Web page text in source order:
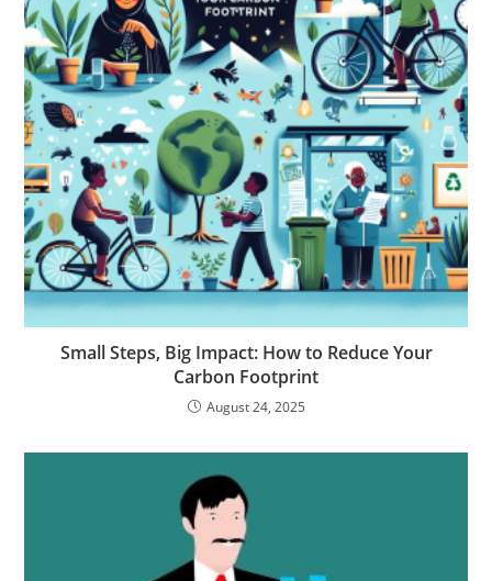
Small Steps, Big Impact: How to Reduce Your
Carbon Footprint
August 24, 2025